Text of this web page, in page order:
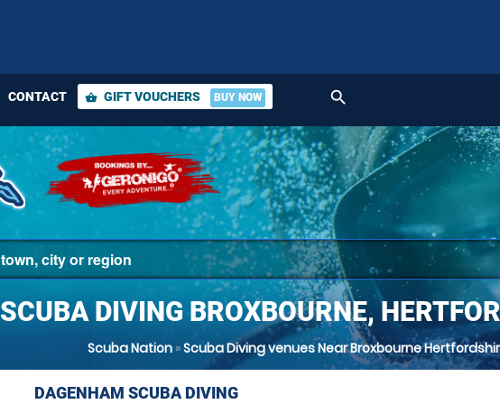
CONTACT shopping_basket GIFT VOUCHERS BUY NOW search
SCUBA DIVING BROXBOURNE,
Scuba Nation »Scuba Diving venues Near Broxbourne
DAGENHAM SCUBA DIVING